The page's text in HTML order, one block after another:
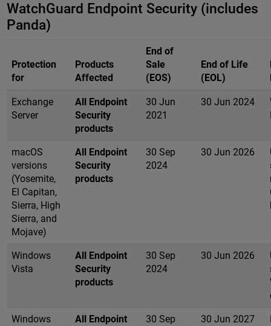
WatchGuard Endpoint Security (includes
Panda)
Protection
for
Products
Affected
End of
Sale
(EOS)
End of Life
(EOL)
Exchange
Server
All Endpoint
Security
products
30 Jun
2021
30 Jun 2024
macOS
versions
(Yosemite,
El Capitan,
Sierra, High
Sierra, and
Mojave)
All Endpoint
Security
products
30 Sep
2024
30 Jun 2026
Windows
Vista
All Endpoint
Security
products
30 Sep
2024
30 Jun 2026
Windows
All Endpoint
30 Sep
30 Jun 2027